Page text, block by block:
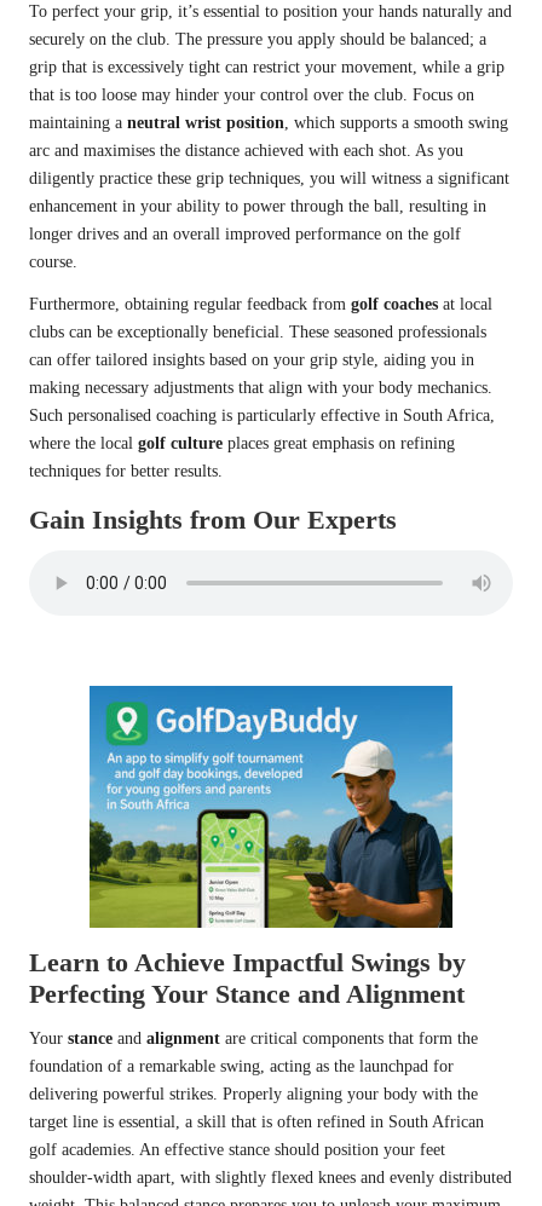
To perfect your grip, it’s essential to position your hands naturally and
securely on the club. The pressure you apply should be balanced; a
grip that is excessively tight can restrict your movement, while a grip
that is too loose may hinder your control over the club. Focus on
maintaining a neutral wrist position , which supports a smooth swing
arc and maximises the distance achieved with each shot. As you
diligently practice these grip techniques, you will witness a significant
enhancement in your ability to power through the ball, resulting in
longer drives and an overall improved performance on the golf
course.
Furthermore, obtaining regular feedback from golf coaches at local
clubs can be exceptionally beneficial. These seasoned professionals
can offer tailored insights based on your grip style, aiding you in
making necessary adjustments that align with your body mechanics.
Such personalised coaching is particularly effective in South Africa,
where the local golf culture places great emphasis on refining
techniques for better results.
Gain Insights from Our Experts
Learn to Achieve Impactful Swings by
Perfecting Your Stance and Alignment
Your stance and alignment are critical components that form the
foundation of a remarkable swing, acting as the launchpad for
delivering powerful strikes. Properly aligning your body with the
target line is essential, a skill that is often refined in South African
golf academies. An effective stance should position your feet
shoulder-width apart, with slightly flexed knees and evenly distributed